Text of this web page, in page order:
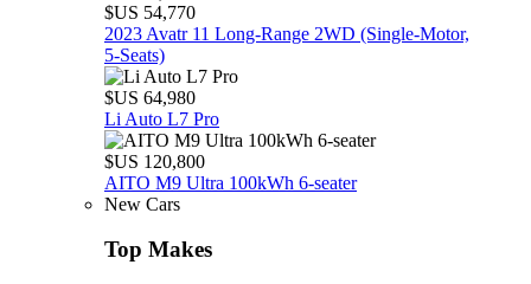
$US 54,770
2023 Avatr 11 Long‑Range 2WD (Single‑Motor,
5‑Seats)
$US 64,980
Li Auto L7 Pro
$US 120,800
AITO M9 Ultra 100kWh 6-seater
New Cars
Top Makes